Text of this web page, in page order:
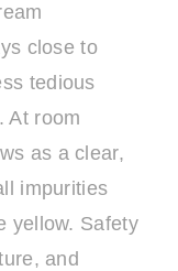
close to
tedious
At room
as a clear,
impurities
yellow. Safety
and